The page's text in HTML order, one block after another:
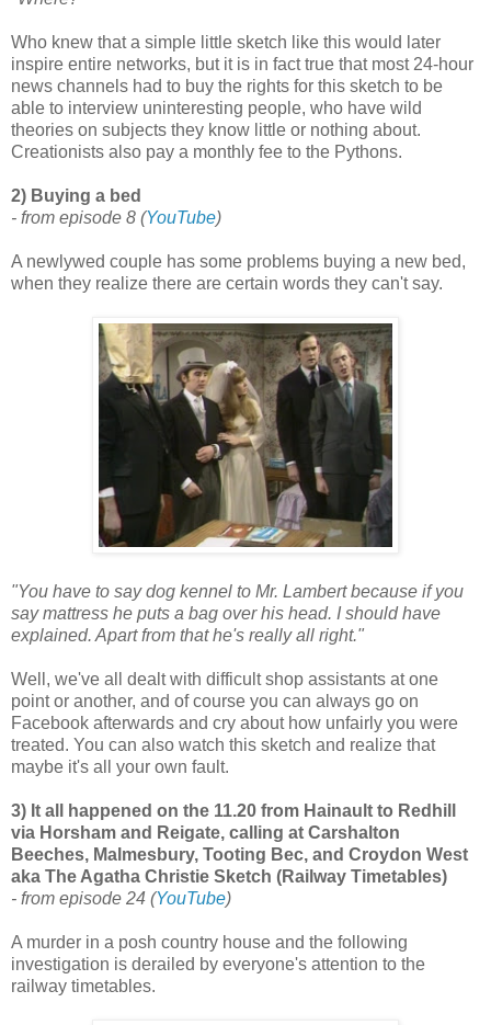
Who knew that a simple little sketch like this would later
inspire entire networks, but it is in fact true that most 24-hour
news channels had to buy the rights for this sketch to be
able to interview uninteresting people, who have wild
theories on subjects they know little or nothing about.
Creationists also pay a monthly fee to the Pythons.
2) Buying a bed
- from episode 8 (YouTube)
A newlywed couple has some problems buying a new bed,
when they realize there are certain words they can't say.
"You have to say dog kennel to Mr. Lambert because if you
say mattress he puts a bag over his head. I should have
explained. Apart from that he's really all right."
Well, we've all dealt with difficult shop assistants at one
point or another, and of course you can always go on
Facebook afterwards and cry about how unfairly you were
treated. You can also watch this sketch and realize that
maybe it's all your own fault.
3) It all happened on the 11.20 from Hainault to Redhill
via Horsham and Reigate, calling at Carshalton
Beeches, Malmesbury, Tooting Bec, and Croydon West
aka The Agatha Christie Sketch (Railway Timetables)
- from episode 24 (YouTube)
A murder in a posh country house and the following
investigation is derailed by everyone's attention to the
railway timetables.